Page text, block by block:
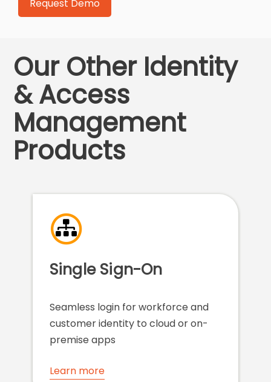
Our Other Identity
& Access
Management
Products
Single Sign-On
Seamless login for workforce and
customer identity to cloud or on-
premise apps
Learn more